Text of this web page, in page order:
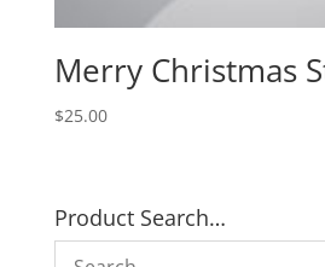
Merry Christmas
$25.00
Product Search…